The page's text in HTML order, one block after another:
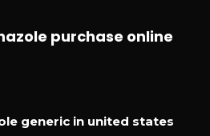
purchase online
generic in united states